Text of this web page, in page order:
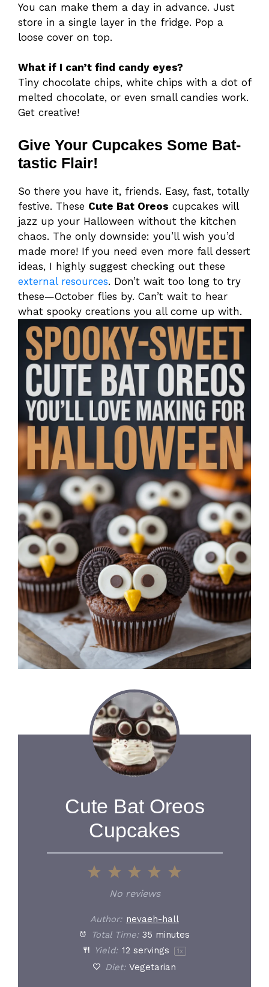
You can make them a day in advance. Just
store in a single layer in the fridge. Pop a
loose cover on top.
What if I can’t find candy eyes?
Tiny chocolate chips, white chips with a dot of
melted chocolate, or even small candies work.
Get creative!
Give Your Cupcakes Some Bat-
tastic Flair!
So there you have it, friends. Easy, fast, totally
festive. These Cute Bat Oreos cupcakes will
jazz up your Halloween without the kitchen
chaos. The only downside: you’ll wish you’d
made more! If you need even more fall dessert
ideas, I highly suggest checking out these
external resources. Don’t wait too long to try
these—October flies by. Can’t wait to hear
what spooky creations you all come up with.
Cute Bat Oreos
Cupcakes
5
4
Stars
3
Stars
2
Stars
1
Star
No reviews
Author: nevaeh-hall
Total Time: 35 minutes
Yield: 12 servings 1x
Diet: Vegetarian